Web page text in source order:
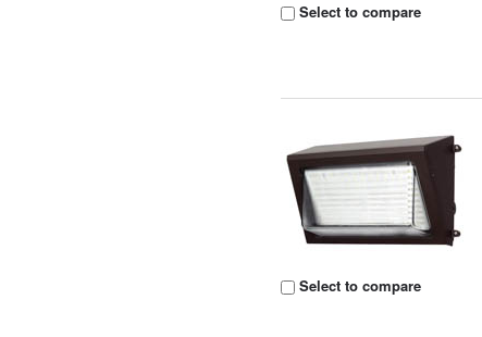
Select to compare
Select to compare